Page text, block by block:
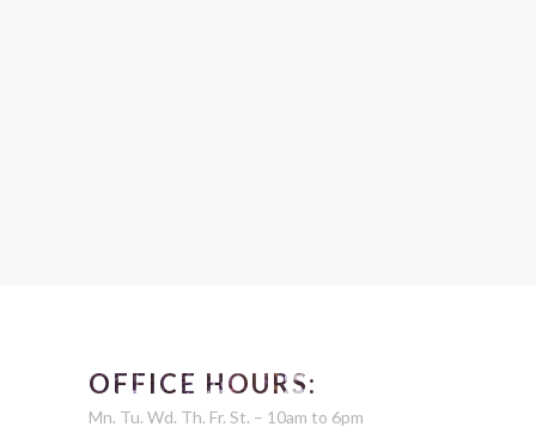
OFFICE HOURS:
Mn. Tu. Wd. Th. Fr. St. – 10am to 6pm